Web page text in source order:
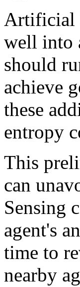
Artificial
well into
should
achieve
these
entropy
This
can
Sensing
agent's
time to
nearby